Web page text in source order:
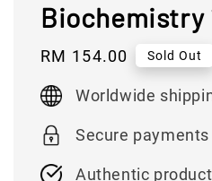
Biochemistry
Regular
price
RM 154.00 Sold Out
Worldwide
Secure payments
Authentic